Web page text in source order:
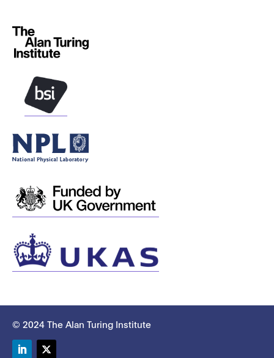
© 2024 The Alan Turing Institute